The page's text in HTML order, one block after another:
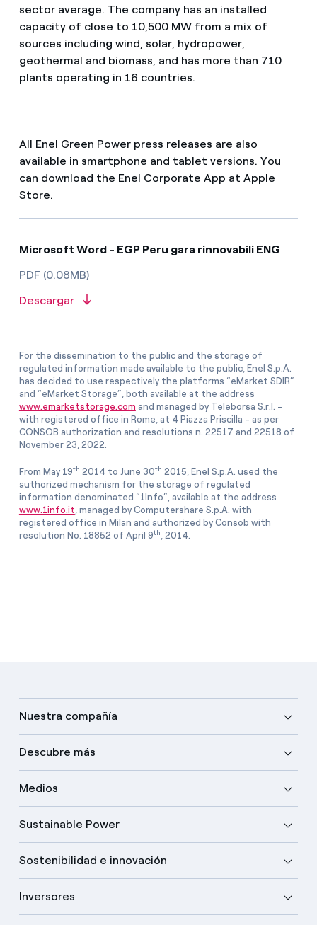
sector average. The company has an installed
capacity of close to 10,500 MW from a mix of
sources including wind, solar, hydropower,
geothermal and biomass, and has more than 710
plants operating in 16 countries.
All Enel Green Power press releases are also
available in smartphone and tablet versions. You
can download the Enel Corporate App at Apple
Store.
Microsoft Word - EGP Peru gara rinnovabili ENG
PDF (0.08MB)
Descargar
For the dissemination to the public and the storage of
regulated information made available to the public, Enel S.p.A.
has decided to use respectively the platforms “eMarket SDIR”
and “eMarket Storage”, both available at the address
www.emarketstorage.com and managed by Teleborsa S.r.l. -
with registered office in Rome, at 4 Piazza Priscilla - as per
CONSOB authorization and resolutions n. 22517 and 22518 of
November 23, 2022.
From May 19th 2014 to June 30th 2015, Enel S.p.A. used the
authorized mechanism for the storage of regulated
information denominated “1Info”, available at the address
www.1info.it , managed by Computershare S.p.A. with
registered office in Milan and authorized by Consob with
resolution No. 18852 of April 9th , 2014.
Nuestra compañía
Descubre más
Medios
Sustainable Power
Sostenibilidad e innovación
Inversores